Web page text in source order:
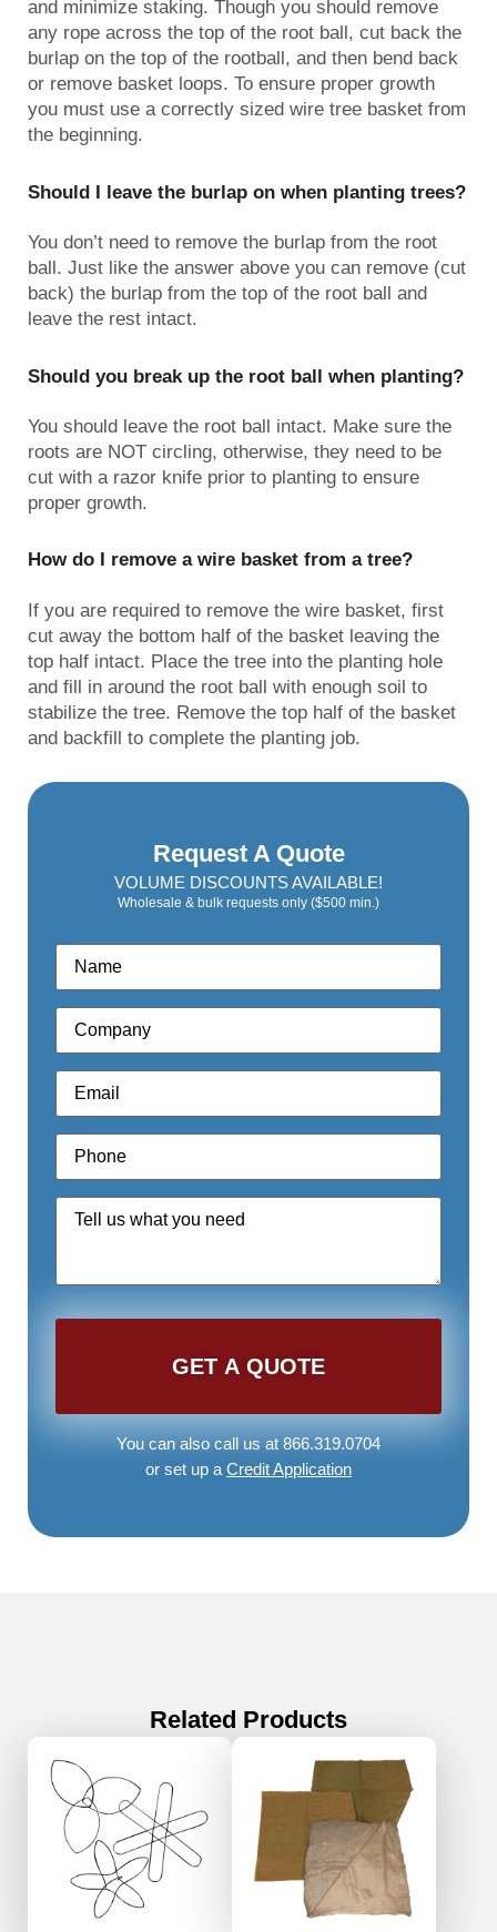
and minimize staking. Though you should remove
any rope across the top of the root ball, cut back the
burlap on the top of the rootball, and then bend back
or remove basket loops. To ensure proper growth
you must use a correctly sized wire tree basket from
the beginning.
Should I leave the burlap on when planting trees?
You don’t need to remove the burlap from the root
ball. Just like the answer above you can remove (cut
back) the burlap from the top of the root ball and
leave the rest intact.
Should you break up the root ball when planting?
You should leave the root ball intact. Make sure the
roots are NOT circling, otherwise, they need to be
cut with a razor knife prior to planting to ensure
proper growth.
How do I remove a wire basket from a tree?
If you are required to remove the wire basket, first
cut away the bottom half of the basket leaving the
top half intact. Place the tree into the planting hole
and fill in around the root ball with enough soil to
stabilize the tree. Remove the top half of the basket
and backfill to complete the planting job.
Request A Quote
VOLUME DISCOUNTS AVAILABLE!
Wholesale & bulk requests only ($500 min.)
Name
Company
Email
Phone
Quote
Request*
You can also call us at 866.319.0704
or set up a Credit Application
Related Products